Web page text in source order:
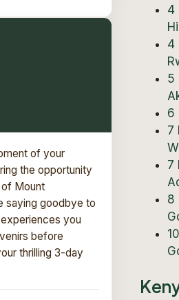
of your
the opportunity
Mount
saying goodbye to
you
before
thrilling 3-day
4
4
5
6
7
7
8